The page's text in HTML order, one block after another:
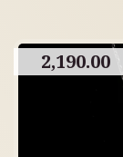
2,190.00